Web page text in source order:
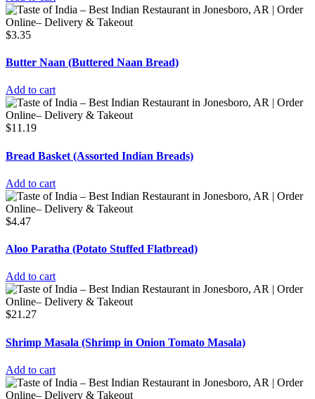
$3.35
Butter Naan (Buttered Naan Bread)
Add to cart
$11.19
Bread Basket (Assorted Indian Breads)
Add to cart
$4.47
Aloo Paratha (Potato Stuffed Flatbread)
Add to cart
$21.27
Shrimp Masala (Shrimp in Onion Tomato Masala)
Add to cart